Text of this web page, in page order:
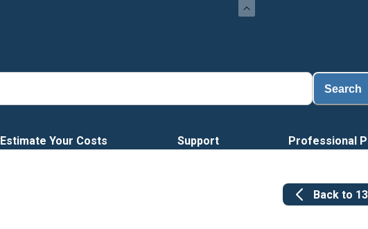
Search
Estimate Your Costs Support Professional
Back to